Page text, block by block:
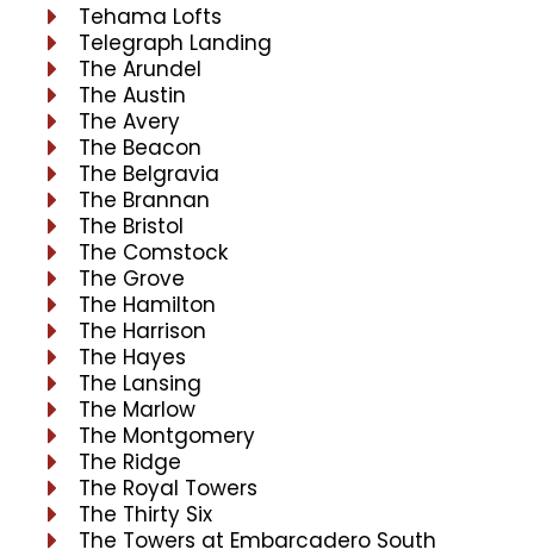
Tehama Lofts
Telegraph Landing
The Arundel
The Austin
The Avery
The Beacon
The Belgravia
The Brannan
The Bristol
The Comstock
The Grove
The Hamilton
The Harrison
The Hayes
The Lansing
The Marlow
The Montgomery
The Ridge
The Royal Towers
The Thirty Six
The Towers at Embarcadero South